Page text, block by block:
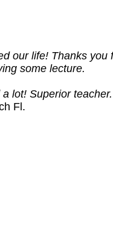
our life! Thanks you
some lecture.
lot! Superior teacher.
Fl.